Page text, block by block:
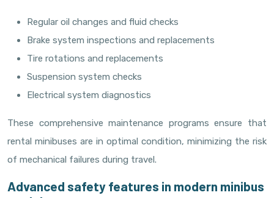
Regular oil changes and fluid checks
Brake system inspections and replacements
Tire rotations and replacements
Suspension system checks
Electrical system diagnostics
These comprehensive maintenance programs ensure that
rental minibuses are in optimal condition, minimizing the risk
of mechanical failures during travel.
Advanced safety features in modern minibus